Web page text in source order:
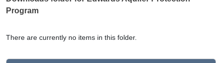
Program
There are currently no items in this folder.